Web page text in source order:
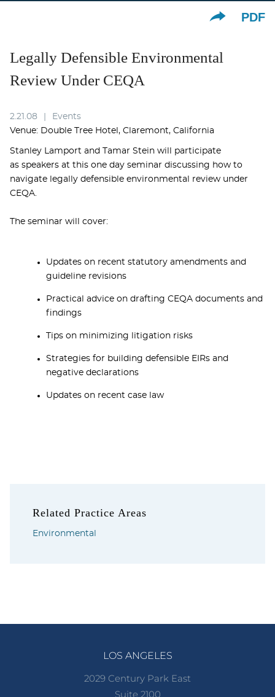
PDF
Legally Defensible Environmental
Review Under CEQA
2.21.08
Events
Venue: Double Tree Hotel, Claremont, California
Stanley Lamport and Tamar Stein will participate
as speakers at this one day seminar discussing how to
navigate legally defensible environmental review under
CEQA.
The seminar will cover:
Updates on recent statutory amendments and
guideline revisions
Practical advice on drafting CEQA documents and
findings
Tips on minimizing litigation risks
Strategies for building defensible EIRs and
negative declarations
Updates on recent case law
Related Practice Areas
Environmental
LOS ANGELES
2029 Century Park East
Suite 2100